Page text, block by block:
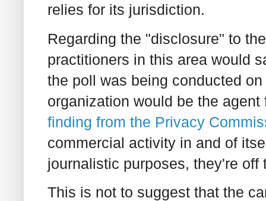
relies for its jurisdiction.
Regarding the "disclosure" to
practitioners in this area would
the poll was being conducted
organization would be the
finding from the Privacy
commercial activity in and of
journalistic purposes, they're off
This is not to suggest that the